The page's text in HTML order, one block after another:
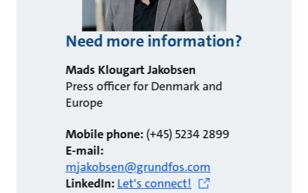
Need more information?
Mads Klougart Jakobsen
Press officer for Denmark and
Europe
Mobile phone:(+45) 5234 2899
E-mail:
mjakobsen@grundfos.com
LinkedIn:Let's connect!